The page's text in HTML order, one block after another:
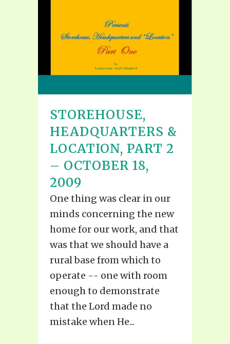
STOREHOUSE,
HEADQUARTERS &
LOCATION, PART 2
– OCTOBER 18,
2009
One thing was clear in our
minds concerning the new
home for our work, and that
was that we should have a
rural base from which to
operate -- one with room
enough to demonstrate
that the Lord made no
mistake when He...